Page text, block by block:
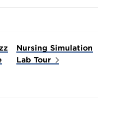
Nursing Simulation
Lab Tour